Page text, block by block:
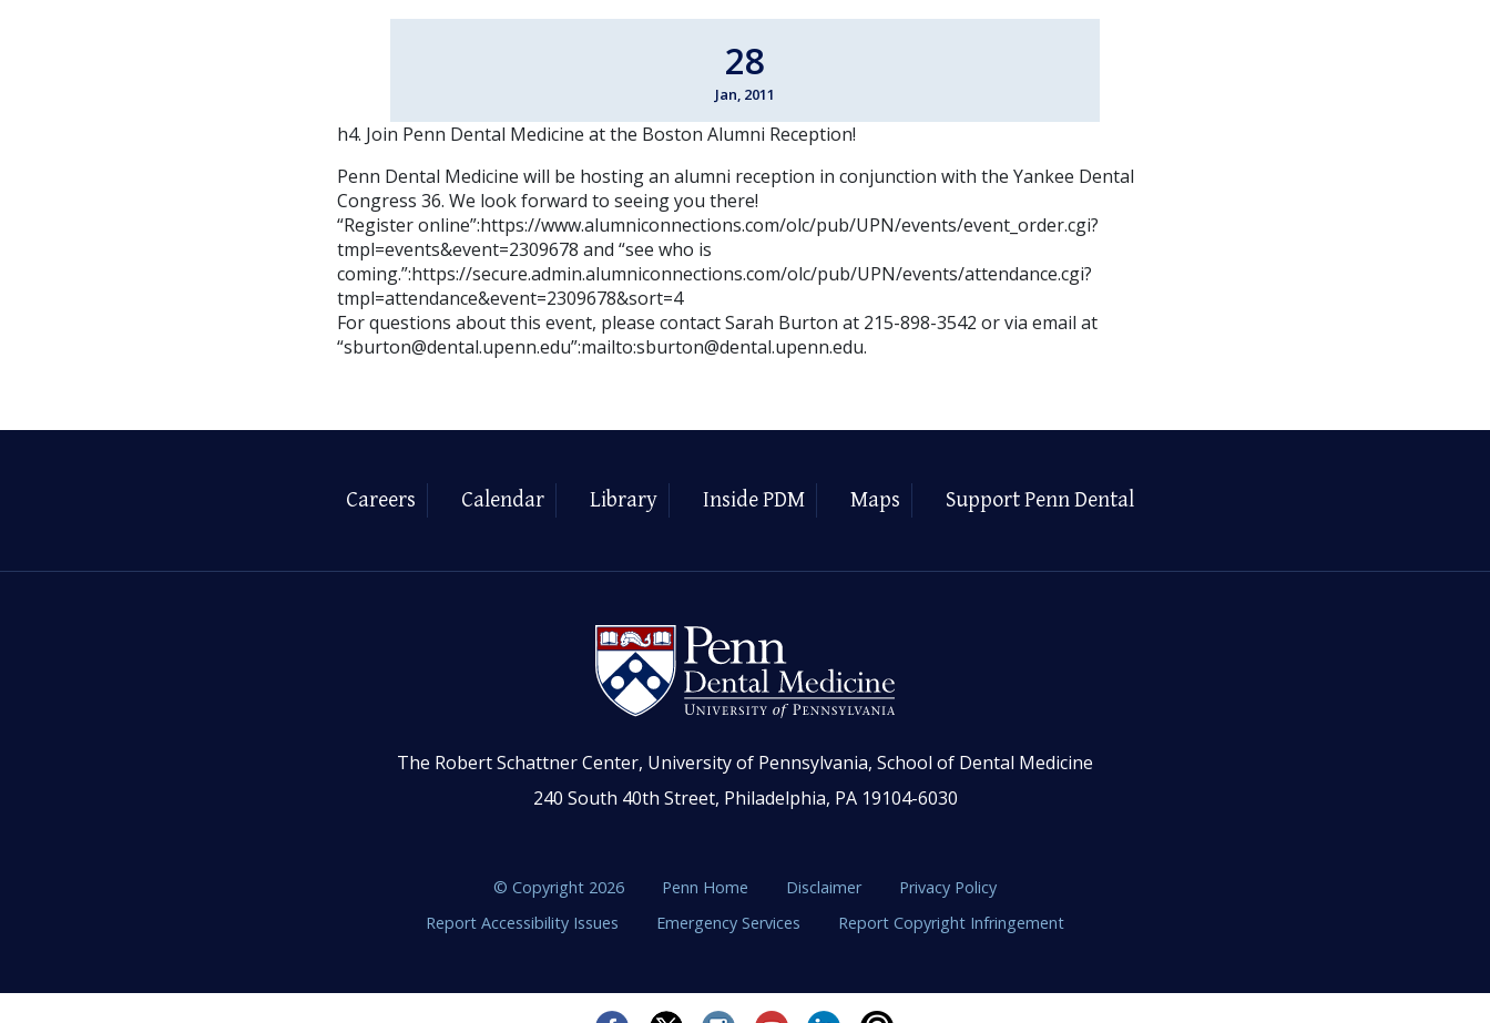
28
Jan, 2011
h4. Join Penn Dental Medicine at the Boston Alumni Reception!
Penn Dental Medicine will be hosting an alumni reception in conjunction with the Yankee Dental
Congress 36. We look forward to seeing you there!
“Register online”:https://www.alumniconnections.com/olc/pub/UPN/events/event_order.cgi?
tmpl=events&event=2309678 and “see who is
coming.”:https://secure.admin.alumniconnections.com/olc/pub/UPN/events/attendance.cgi?
tmpl=attendance&event=2309678&sort=4
For questions about this event, please contact Sarah Burton at 215-898-3542 or via email at
“sburton@dental.upenn.edu”:mailto:sburton@dental.upenn.edu.
Careers Calendar Library Inside PDM Maps Support Penn Dental
The Robert Schattner Center, University of Pennsylvania, School of Dental Medicine
240 South 40th Street, Philadelphia, PA 19104-6030
© Copyright 2026 Penn Home Disclaimer
Privacy Policy
Report Accessibility Issues
Emergency Services Report Copyright Infringement